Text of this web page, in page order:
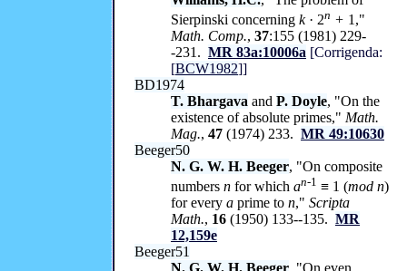
Sierpinski concerning k · 2n + 1,"
Math. Comp., 37:155 (1981) 229-
-231. MR 83a:10006a [Corrigenda:
[BCW1982]]
BD1974
T. Bhargava and P. Doyle, "On the
existence of absolute primes," Math.
Mag., 47 (1974) 233. MR 49:10630
Beeger50
N. G. W. H. Beeger, "On composite
numbers n for which an-1 ≡ 1 (mod n)
for every a prime to n," Scripta
Math., 16 (1950) 133--135. MR
12,159e
Beeger51